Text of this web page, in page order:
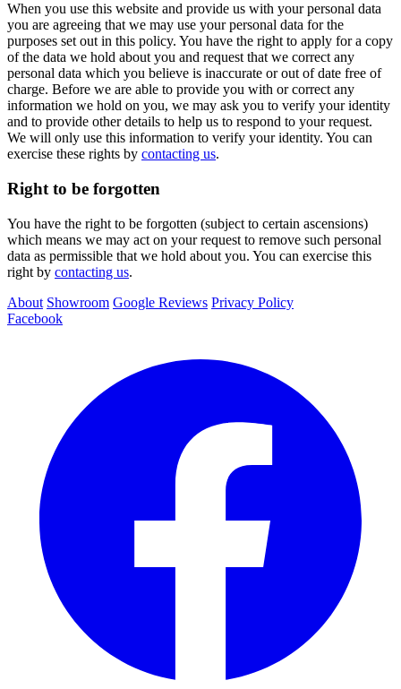
When you use this website and provide us with your personal data
you are agreeing that we may use your personal data for the
purposes set out in this policy. You have the right to apply for a copy
of the data we hold about you and request that we correct any
personal data which you believe is inaccurate or out of date free of
charge. Before we are able to provide you with or correct any
information we hold on you, we may ask you to verify your identity
and to provide other details to help us to respond to your request.
We will only use this information to verify your identity. You can
exercise these rights by contacting us.
Right to be forgotten
You have the right to be forgotten (subject to certain ascensions)
which means we may act on your request to remove such personal
data as permissible that we hold about you. You can exercise this
right by contacting us.
About Showroom Google Reviews Privacy Policy
Facebook